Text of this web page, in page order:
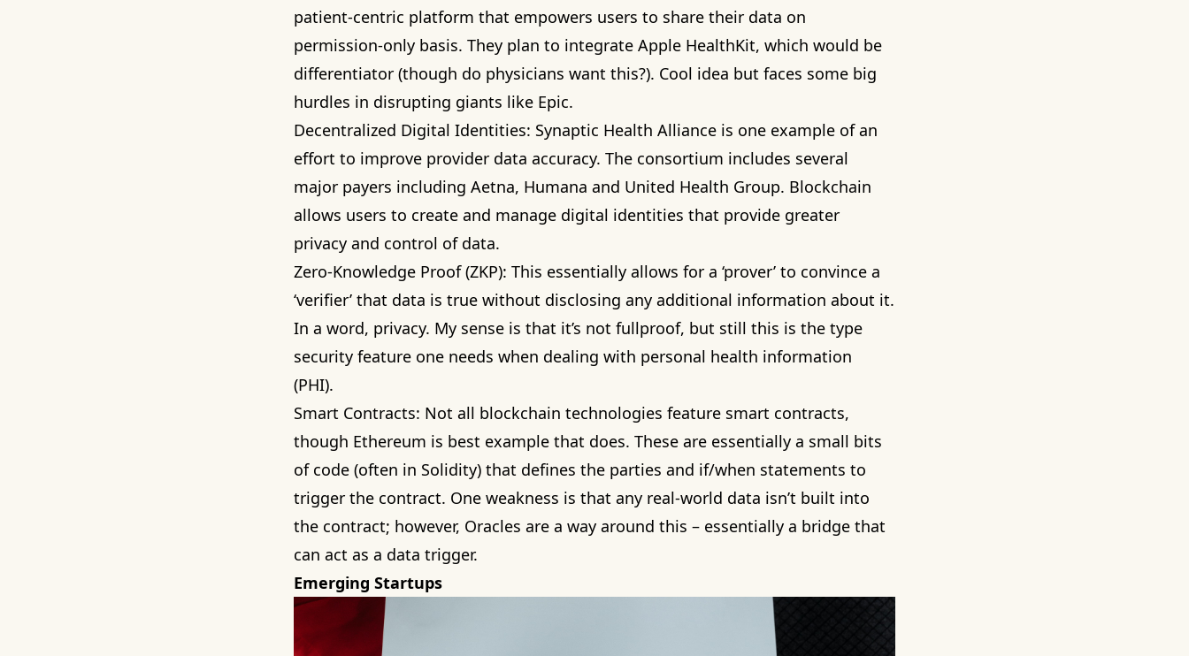
patient-centric platform that empowers users to share their data on
permission-only basis. They plan to integrate Apple HealthKit, which would be
differentiator (though do physicians want this?). Cool idea but faces some big
hurdles in disrupting giants like Epic.
Decentralized Digital Identities: Synaptic Health Alliance is one example of an
effort to improve provider data accuracy. The consortium includes several
major payers including Aetna, Humana and United Health Group. Blockchain
allows users to create and manage digital identities that provide greater
privacy and control of data.
Zero-Knowledge Proof (ZKP): This essentially allows for a ‘prover’ to convince a
‘verifier’ that data is true without disclosing any additional information about it.
In a word, privacy. My sense is that it’s not fullproof, but still this is the type
security feature one needs when dealing with personal health information
(PHI).
Smart Contracts: Not all blockchain technologies feature smart contracts,
though Ethereum is best example that does. These are essentially a small bits
of code (often in Solidity) that defines the parties and if/when statements to
trigger the contract. One weakness is that any real-world data isn’t built into
the contract; however, Oracles are a way around this – essentially a bridge that
can act as a data trigger.
Emerging Startups